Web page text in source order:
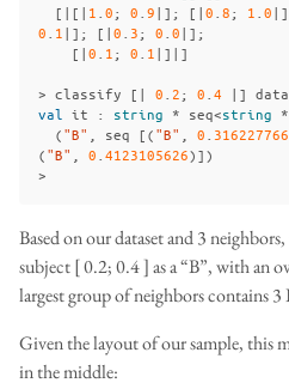
[|[| 1 0; 0 9|]; [|0 8; 1 0
0 1 |]; [|0 3; 0 0|];
[|0 1 ; 0 1 |]|]
> classify [| 0 2; 0 4 |] data
val
it : string * seq<string *
("B" seq [("B" 0 316227766
("B" 0 4123105626)])
>
Based on our dataset and 3
subject [ 0.2; 0.4 ] as a “B”, with an
largest group of neighbors contains 3
Given the layout of our sample, this
in the middle: